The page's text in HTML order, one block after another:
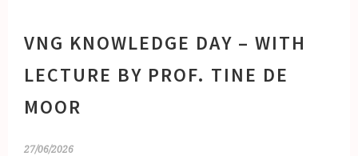
VNG KNOWLEDGE DAY – WITH
LECTURE BY PROF. TINE DE
MOOR
27/06/2026